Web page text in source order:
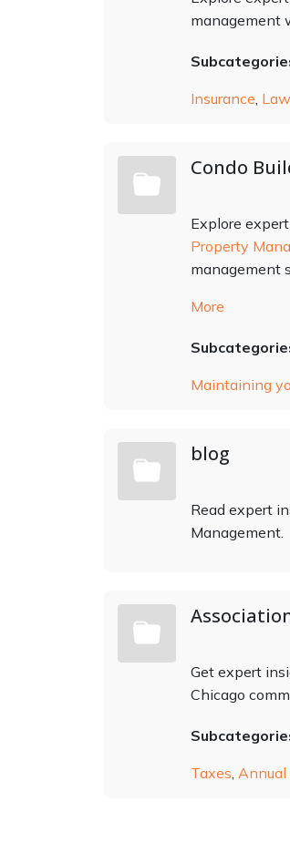
management
Insurance,
Condo
Explore
Property
management
More
Maintaining
blog
Read expert
Management.
Get expert
Chicago
Taxes, Annual